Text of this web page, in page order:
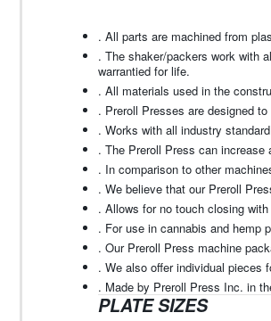
. All parts are machined from
. The shaker/packers work with
warrantied for life.
. All materials used in the
. Preroll Presses are designed
. Works with all industry
. The Preroll Press can
. In comparison to other
. We believe that our Preroll
. Allows for no touch closing
. For use in cannabis and hemp
. Our Preroll Press machine
. We also offer individual pieces
. Made by Preroll Press Inc. in
PLATE SIZES